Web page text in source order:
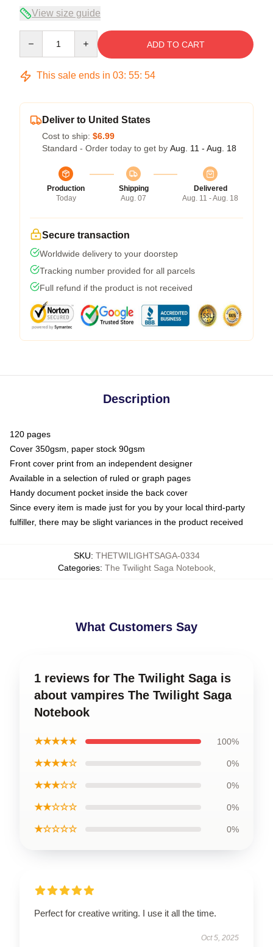
View size guide
ADD TO CART
This sale ends in 03: 55: 53
Deliver to United States
Cost to ship: $6.99
Standard - Order today to get by Aug. 11 - Aug. 18
Production
Today
Shipping
Aug. 07
Delivered
Aug. 11 - Aug. 18
Secure transaction
Worldwide delivery to your doorstep
Tracking number provided for all parcels
Full refund if the product is not received
Description
120 pages
Cover 350gsm, paper stock 90gsm
Front cover print from an independent designer
Available in a selection of ruled or graph pages
Handy document pocket inside the back cover
Since every item is made just for you by your local third-party
fulfiller, there may be slight variances in the product received
SKU: THETWILIGHTSAGA-0334
Categories: The Twilight Saga Notebook,
What Customers Say
1 reviews for The Twilight Saga is
about vampires The Twilight Saga
Notebook
★★★★★ 100%
★★★★☆ 0%
★★★☆☆ 0%
★★☆☆☆ 0%
★☆☆☆☆ 0%
Perfect for creative writing. I use it all the time.
Oct 5, 2025